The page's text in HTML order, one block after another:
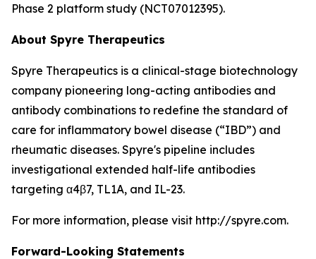
Phase 2 platform study (NCT07012395).
About Spyre Therapeutics
Spyre Therapeutics is a clinical-stage biotechnology
company pioneering long-acting antibodies and
antibody combinations to redefine the standard of
care for inflammatory bowel disease (“IBD”) and
rheumatic diseases. Spyre's pipeline includes
investigational extended half-life antibodies
targeting α4β7, TL1A, and IL-23.
For more information, please visit http://spyre.com.
Forward-Looking Statements